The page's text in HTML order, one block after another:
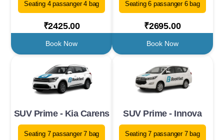
Seating 4 passanger 4 bag
₹2425.00
Book Now
Seating 6 passanger 6 bag
₹2695.00
Book Now
SUV Prime - Kia Carens
Seating 7 passanger 7 bag
SUV Prime - Innova
Seating 7 passanger 7 bag